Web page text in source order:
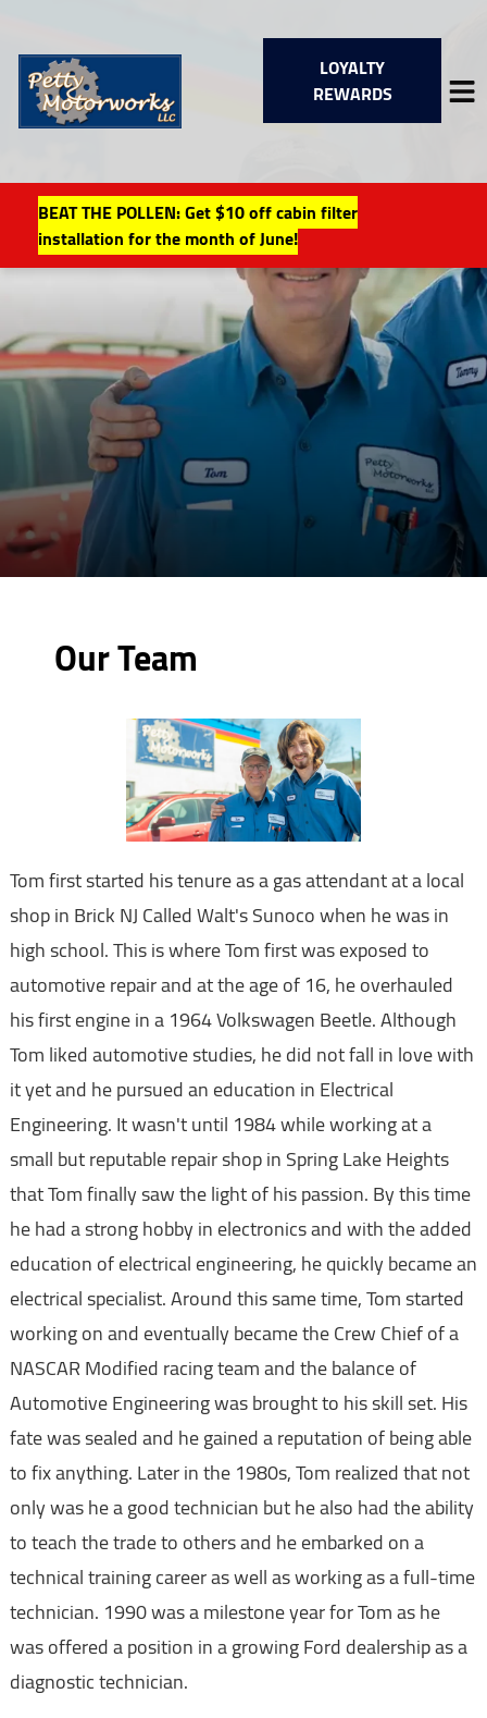
HOME
SERVICES
VEHICLES WE SERVICE
ABOUT
FINANCING
LOCAL EVENTS
CONTACT
LOYALTY
REWARDS
BEAT THE POLLEN: Get $10 off cabin filter
installation for the month of June!
Our Team
Tom first started his tenure as a gas attendant at a local
shop in Brick NJ Called Walt's Sunoco when he was in
high school. This is where Tom first was exposed to
automotive repair and at the age of 16, he overhauled
his first engine in a 1964 Volkswagen Beetle. Although
Tom liked automotive studies, he did not fall in love with
it yet and he pursued an education in Electrical
Engineering. It wasn't until 1984 while working at a
small but reputable repair shop in Spring Lake Heights
that Tom finally saw the light of his passion. By this time
he had a strong hobby in electronics and with the added
education of electrical engineering, he quickly became an
electrical specialist. Around this same time, Tom started
working on and eventually became the Crew Chief of a
NASCAR Modified racing team and the balance of
Automotive Engineering was brought to his skill set. His
fate was sealed and he gained a reputation of being able
to fix anything. Later in the 1980s, Tom realized that not
only was he a good technician but he also had the ability
to teach the trade to others and he embarked on a
technical training career as well as working as a full-time
technician. 1990 was a milestone year for Tom as he
was offered a position in a growing Ford dealership as a
diagnostic technician.